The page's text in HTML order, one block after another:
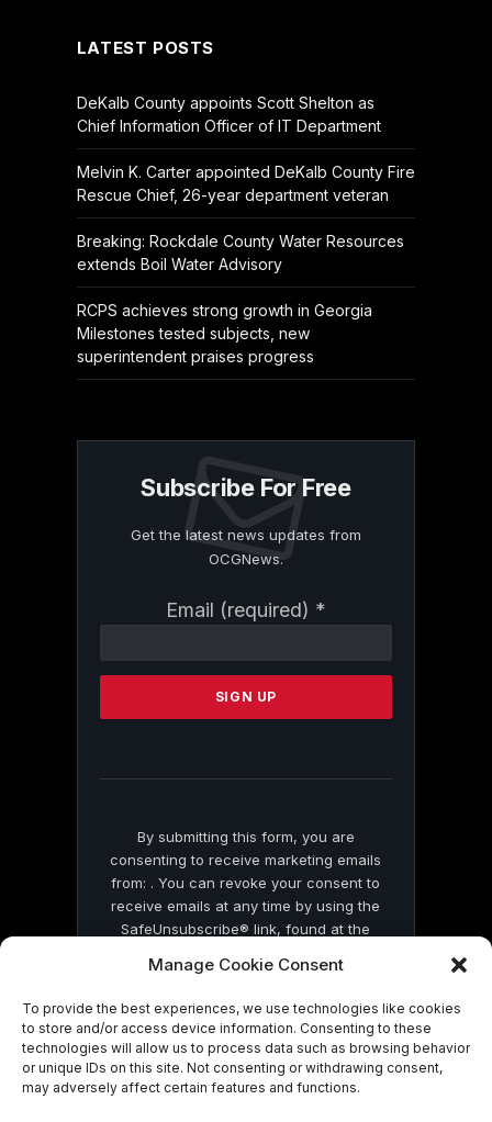
Manage Cookie Consent
To provide the best experiences, we use technologies like cookies
to store and/or access device information. Consenting to these
technologies will allow us to process data such as browsing behavior
or unique IDs on this site. Not consenting or withdrawing consent,
may adversely affect certain features and functions.
LATEST POSTS
DeKalb County appoints Scott Shelton as
Chief Information Officer of IT Department
Melvin K. Carter appointed DeKalb County Fire
Rescue Chief, 26-year department veteran
Breaking: Rockdale County Water Resources
extends Boil Water Advisory
RCPS achieves strong growth in Georgia
Milestones tested subjects, new
superintendent praises progress
Subscribe For Free
Get the latest news updates from
OCGNews.
Email (required) *
Contact
Please
this
By submitting this form, you are
consenting to receive marketing emails
from: . You can revoke your consent to
receive emails at any time by using the
SafeUnsubscribe® link, found at the
by Constant Contact